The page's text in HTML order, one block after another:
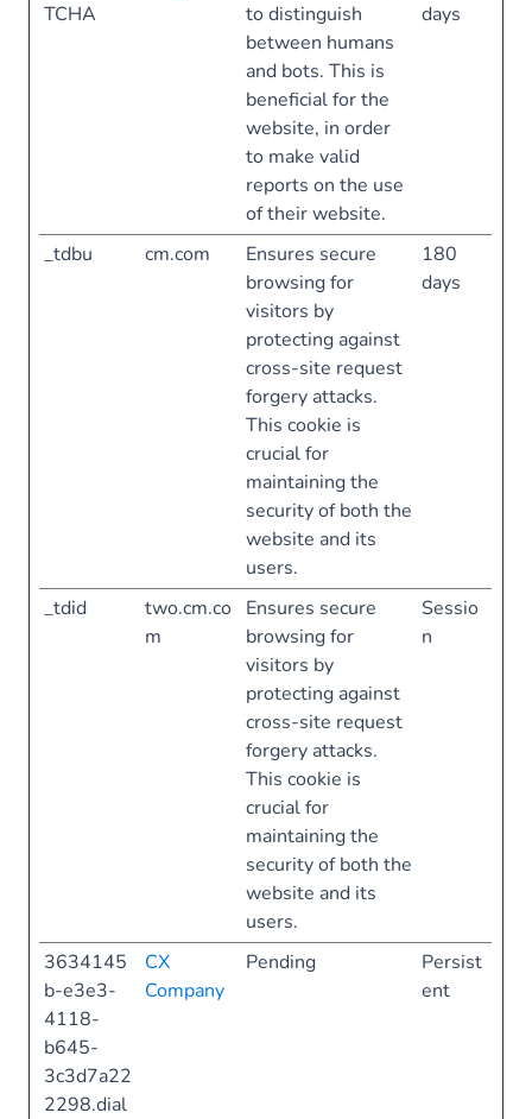
TCHA
to distinguish
between humans
and bots. This is
beneficial for the
website, in order
to make valid
reports on the use
of their website.
days
_tdbu cm.com
Ensures secure
browsing for
visitors by
protecting against
cross-site request
forgery attacks.
This cookie is
crucial for
maintaining the
security of both the
website and its
users.
180
days
_tdid
two.cm.co
m
Ensures secure
browsing for
visitors by
protecting against
cross-site request
forgery attacks.
This cookie is
crucial for
maintaining the
security of both the
website and its
users.
Sessio
n
3634145
b-e3e3-
4118-
b645-
3c3d7a22
2298.dial
CX
Company
Pending
Persist
ent